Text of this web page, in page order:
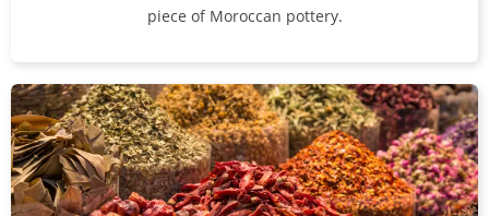
piece of Moroccan pottery.